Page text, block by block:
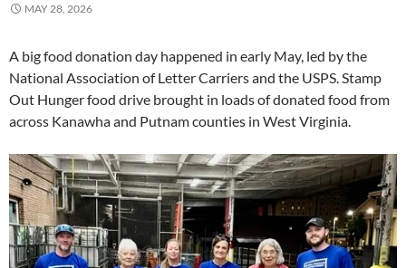
MAY 28, 2026
A big food donation day happened in early May, led by the
National Association of Letter Carriers and the USPS. Stamp
Out Hunger food drive brought in loads of donated food from
across Kanawha and Putnam counties in West Virginia.